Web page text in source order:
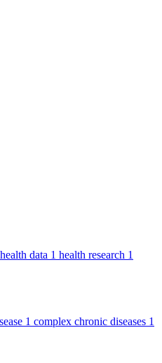
health data 1 health research 1
1 complex chronic diseases 1